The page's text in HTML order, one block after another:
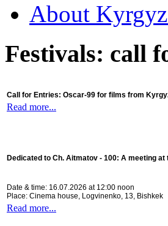
About
Festivals: call
Call for Entries: Oscar-99 for films from
Read more...
Dedicated to Ch. Aitmatov - 100: A meeting at
Date & time: 16.07.2026 at 12:00 noon
Place: Cinema house, Logvinenko, 13, Bishkek
Read more...